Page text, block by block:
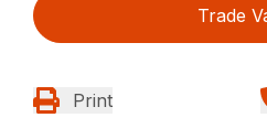
Trade
Print